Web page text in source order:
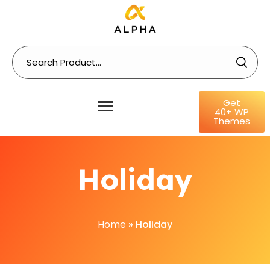
Get
40+ WP
Themes
Holiday
Home » Holiday